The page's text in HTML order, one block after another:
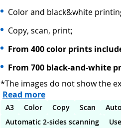
Color and black&white
Copy, scan, print;
From 400 color prints
From 700 black-and-white
*The images do not show the
Read more
A3 Color Copy Scan
Automatic 2-sides scanning